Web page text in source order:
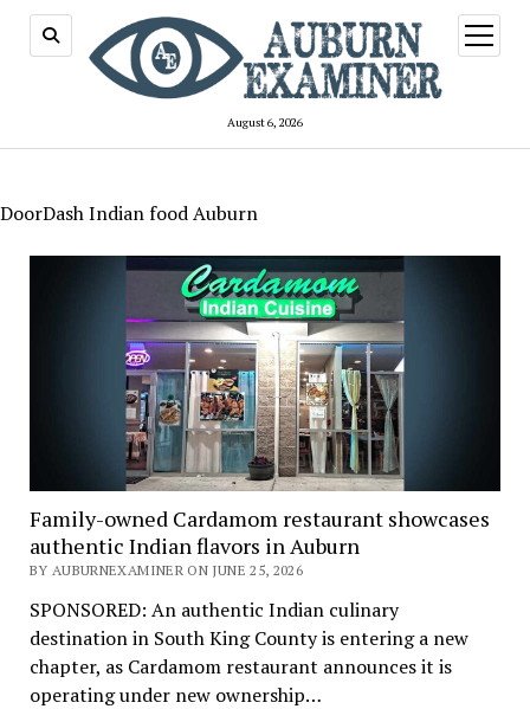
August 6, 2026
open
menu
DoorDash Indian food Auburn
Family-owned Cardamom restaurant showcases
authentic Indian flavors in Auburn
BY AUBURNEXAMINER ON JUNE 25, 2026
SPONSORED: An authentic Indian culinary
destination in South King County is entering a new
chapter, as Cardamom restaurant announces it is
operating under new ownership…